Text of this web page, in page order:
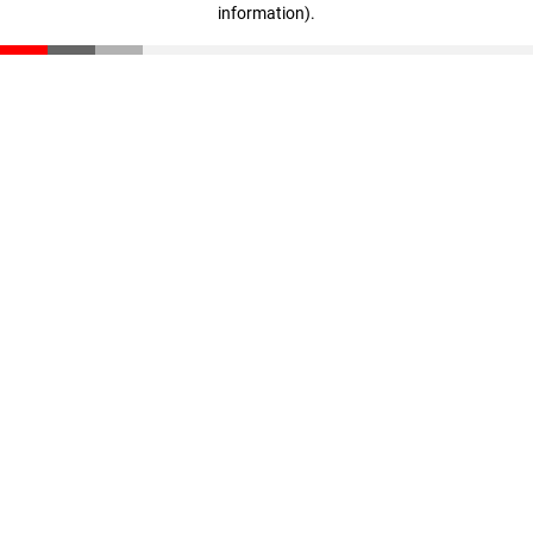
information).